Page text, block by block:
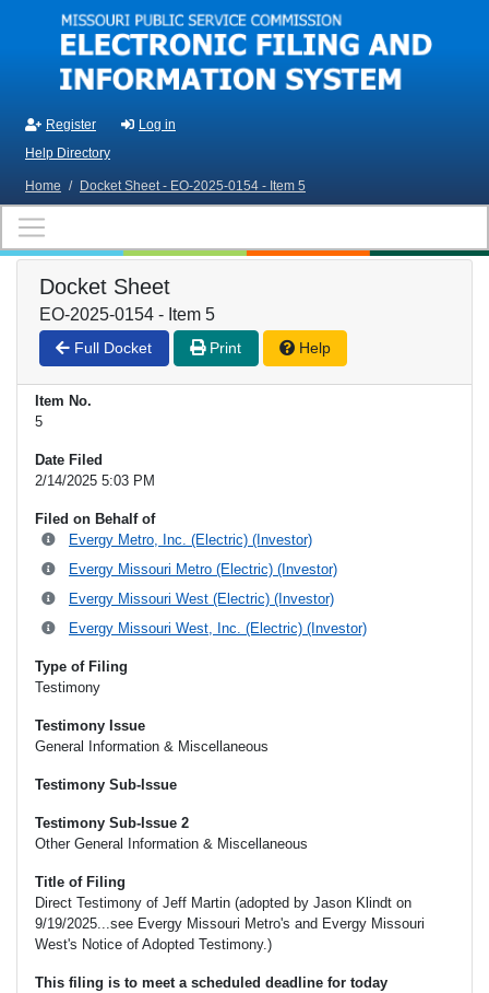
Skip to main content
Register
Log in
Help Directory
Home / Docket Sheet - EO-2025-0154 - Item 5
Docket Sheet
EO-2025-0154 - Item 5
Full Docket Print Help
Item No.
5
Date Filed
2/14/2025 5:03 PM
Filed on Behalf of
Evergy Metro, Inc. (Electric) (Investor)
Evergy Missouri Metro (Electric) (Investor)
Evergy Missouri West (Electric) (Investor)
Evergy Missouri West, Inc. (Electric) (Investor)
Type of Filing
Testimony
Testimony Issue
General Information & Miscellaneous
Testimony Sub-Issue
Testimony Sub-Issue 2
Other General Information & Miscellaneous
Title of Filing
Direct Testimony of Jeff Martin (adopted by Jason Klindt on
9/19/2025...see Evergy Missouri Metro's and Evergy Missouri
West's Notice of Adopted Testimony.)
This filing is to meet a scheduled deadline for today